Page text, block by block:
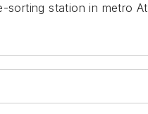
sorting station in metro